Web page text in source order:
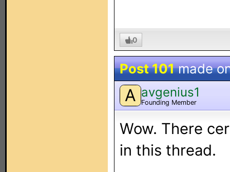
0
Post 101made
A avgenius1
Founding Member
Wow. There
in this thread.